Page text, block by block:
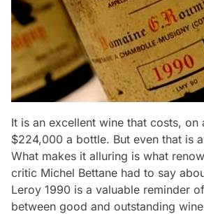
It is an excellent wine that costs, on
$224,000 a bottle. But even that is
What makes it alluring is what
critic Michel Bettane had to say
Leroy 1990 is a valuable reminder
between good and outstanding